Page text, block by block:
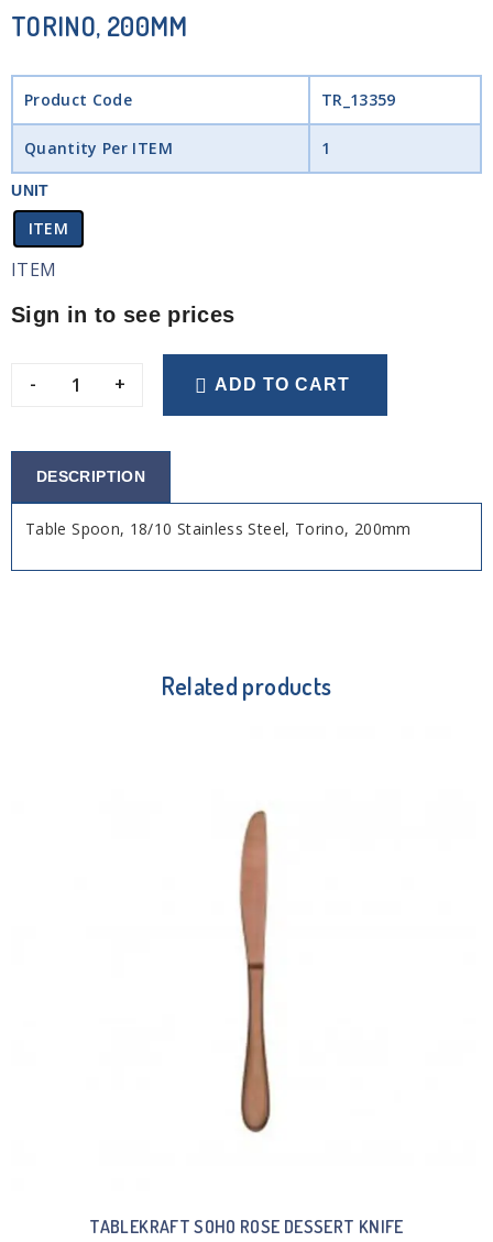
TORINO, 200MM
Product Code TR_13359
Quantity Per ITEM 1
UNIT
ITEM
ITEM
Sign in to see prices
- + ADD TO CART
DESCRIPTION
Table Spoon, 18/10 Stainless Steel, Torino, 200mm
Related products
TABLEKRAFT SOHO ROSE DESSERT KNIFE